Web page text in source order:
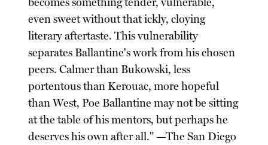
even sweet without that ickly, cloying
literary aftertaste. This vulnerability
separates Ballantine's work from his chosen
peers. Calmer than Bukowski, less
portentous than Kerouac, more hopeful
than West, Poe Ballantine may not be sitting
at the table of his mentors, but perhaps he
deserves his own after all." —The San Diego